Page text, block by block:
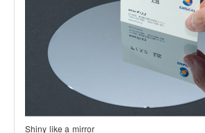
Shiny like a mirror